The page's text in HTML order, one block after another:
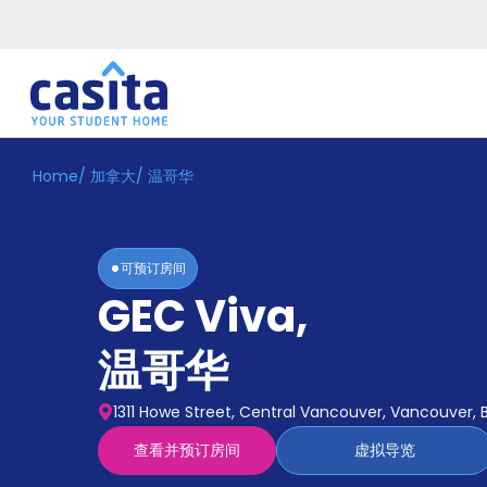
Home ZH
Accommodation
Home/ 加拿大/ 温哥华
可预订房间
GEC Viva,
温哥华
1311 Howe Street, Central Vancouver, Vancouver,
查看并预订房间
虚拟导览